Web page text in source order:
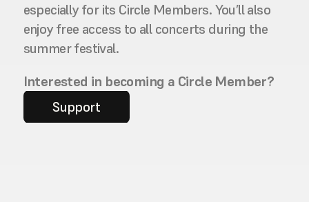
especially for its Circle Members. You’ll also
enjoy free access to all concerts during the
summer festival.
Interested in becoming a Circle Member?
Support
Contact us